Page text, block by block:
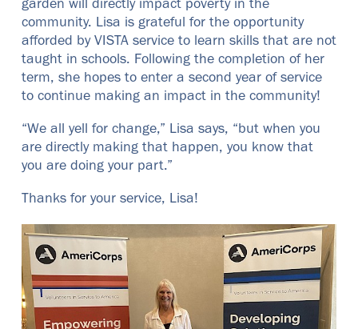
garden will directly impact poverty in the
community. Lisa is grateful for the opportunity
afforded by VISTA service to learn skills that are not
taught in schools. Following the completion of her
term, she hopes to enter a second year of service
to continue making an impact in the community!
“We all yell for change,” Lisa says, “but when you
are directly making that happen, you know that
you are doing your part.”
Thanks for your service, Lisa!